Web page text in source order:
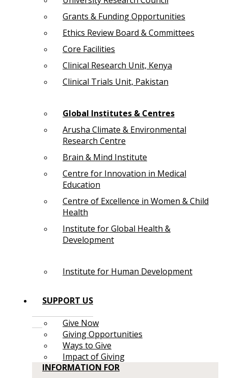
Grants & Funding Opportunities
Ethics Review Board & Committees
Core Facilities
Clinical Research Unit, Kenya
Clinical Trials Unit, Pakistan
Global Institutes & Centres
Arusha Climate & Environmental
Research Centre
Brain & Mind Institute
Centre for Innovation in Medical
Education
Centre of Excellence in Women & Child
Health
Institute for Global Health &
Development
Institute for Human Development
SUPPORT US
Give Now
Giving Opportunities
Ways to Give
Impact of Giving
INFORMATION FOR